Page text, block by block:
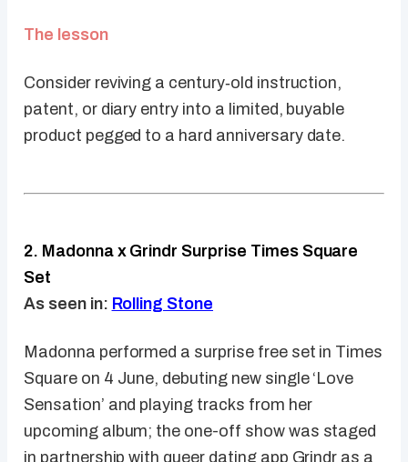
The lesson
Consider reviving a century‑old instruction,
patent, or diary entry into a limited, buyable
product pegged to a hard anniversary date.
2. Madonna x Grindr Surprise Times Square
Set
As seen in: Rolling Stone
Madonna performed a surprise free set in Times
Square on 4 June, debuting new single ‘Love
Sensation’ and playing tracks from her
upcoming album; the one-off show was staged
in partnership with queer dating app Grindr as a